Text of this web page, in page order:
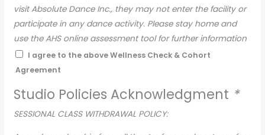
visit Absolute Dance Inc., they may not enter the facility or
participate in any dance activity. Please stay home and
use the AHS online assessment tool for further information
on determining if testing is required.
Pre-Screening:
Dancers are required to screen each day prior to attending
class. Dancers are NOT to attend if you answer yes to any
of these questions:
I agree to the above Wellness Check & Cohort
Agreement
Studio Policies Acknowledgment *
SESSIONAL CLASS WITHDRAWAL POLICY: